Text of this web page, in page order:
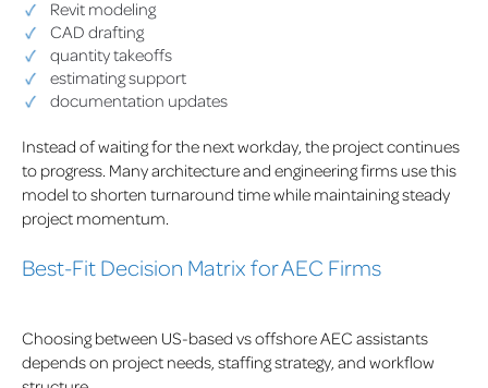
Revit modeling
CAD drafting
quantity takeoffs
estimating support
documentation updates
Instead of waiting for the next workday, the project continues
to progress. Many architecture and engineering firms use this
model to shorten turnaround time while maintaining steady
project momentum.
Best-Fit Decision Matrix for AEC Firms
Choosing between US-based vs offshore AEC assistants
depends on project needs, staffing strategy, and workflow